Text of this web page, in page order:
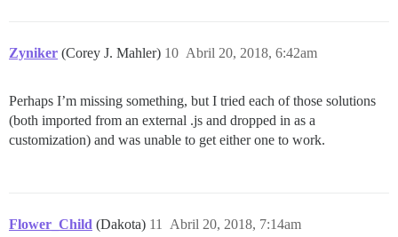
Zyniker (Corey J. Mahler) Abril 20, 2018, 6:42am
10
Perhaps I’m missing something, but I tried each of those solutions
(both imported from an external .js and dropped in as a
customization) and was unable to get either one to work.
Flower_Child (Dakota) Abril 20, 2018, 7:14am
11